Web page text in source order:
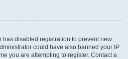
has disabled registration to prevent new
could have also banned your IP
you are attempting to register. Contact a